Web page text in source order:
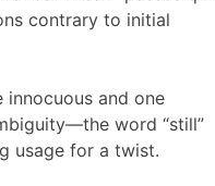
contrary to initial
and one
word “still”
usage for a twist.